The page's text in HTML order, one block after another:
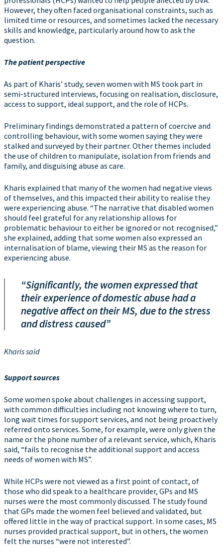
However, they often faced organisational constraints, such as
limited time or resources, and sometimes lacked the necessary
skills and knowledge, particularly around how to ask the
question.
The patient perspective
As part of Kharis’ study, seven women with MS took part in
semi-structured interviews, focusing on realisation, disclosure,
access to support, ideal support, and the role of HCPs.
Preliminary findings demonstrated a pattern of coercive and
controlling behaviour, with some women saying they were
stalked and surveyed by their partner. Other themes included
the use of children to manipulate, isolation from friends and
family, and disguising abuse as care.
Kharis explained that many of the women had negative views
of themselves, and this impacted their ability to realise they
were experiencing abuse. “The narrative that disabled women
should feel grateful for any relationship allows for
problematic behaviour to either be ignored or not recognised,”
she explained, adding that some women also expressed an
internalisation of blame, viewing their MS as the reason for
experiencing abuse.
“Significantly, the women expressed that
their experience of domestic abuse had a
negative affect on their MS, due to the stress
and distress caused”
Kharis said
Support sources
Some women spoke about challenges in accessing support,
with common difficulties including not knowing where to turn,
long wait times for support services, and not being proactively
referred onto services. Some, for example, were only given the
name or the phone number of a relevant service, which, Kharis
said, “fails to recognise the additional support and access
needs of women with MS”.
While HCPs were not viewed as a first point of contact, of
those who did speak to a healthcare provider, GPs and MS
nurses were the most commonly discussed. The study found
that GPs made the women feel believed and validated, but
offered little in the way of practical support. In some cases, MS
nurses provided practical support, but in others, the women
felt the nurses “were not interested”.